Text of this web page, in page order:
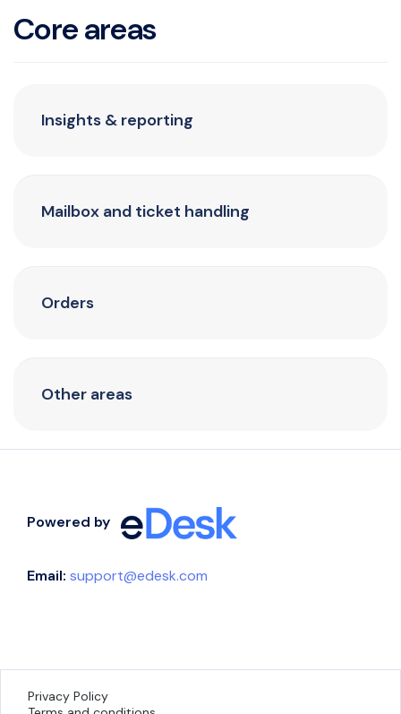
Core areas
Insights & reporting
Mailbox and ticket handling
Orders
Other areas
Powered by
Email: support@edesk.com
Privacy Policy